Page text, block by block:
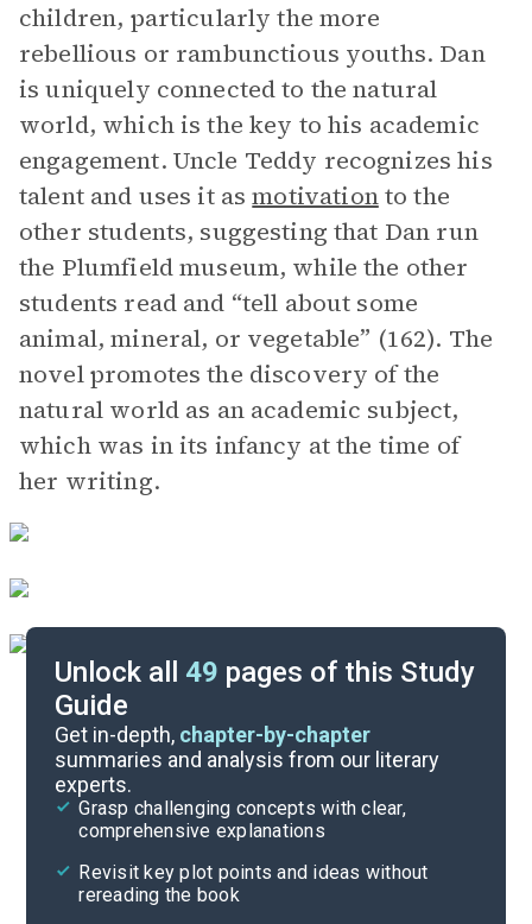
children, particularly the more
rebellious or rambunctious youths. Dan
is uniquely connected to the natural
world, which is the key to his academic
engagement. Uncle Teddy recognizes his
talent and uses it asmotivationto the
other students, suggesting that Dan run
the Plumfield museum, while the other
students read and “tell about some
animal, mineral, or vegetable” (162). The
novel promotes the discovery of the
natural world as an academic subject,
which was in its infancy at the time of
her writing.
Unlock all 49 pages of this Study
Guide
Get in-depth, chapter-by-chapter
summaries and analysis from our literary
experts.
Grasp challenging concepts with clear,
comprehensive explanations
Revisit key plot points and ideas without
rereading the book
Cite
Chapters 15-17